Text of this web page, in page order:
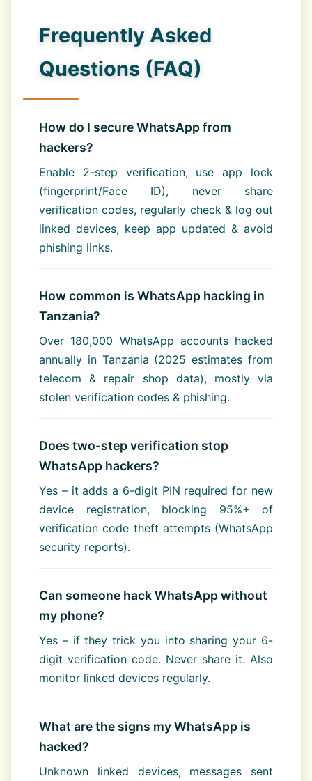
Frequently Asked
Questions (FAQ)
How do I secure WhatsApp from
hackers?
Enable 2-step verification, use app lock
(fingerprint/Face ID), never share
verification codes, regularly check & log out
linked devices, keep app updated & avoid
phishing links.
How common is WhatsApp hacking in
Tanzania?
Over 180,000 WhatsApp accounts hacked
annually in Tanzania (2025 estimates from
telecom & repair shop data), mostly via
stolen verification codes & phishing.
Does two-step verification stop
WhatsApp hackers?
Yes – it adds a 6-digit PIN required for new
device registration, blocking 95%+ of
verification code theft attempts (WhatsApp
security reports).
Can someone hack WhatsApp without
my phone?
Yes – if they trick you into sharing your 6-
digit verification code. Never share it. Also
monitor linked devices regularly.
What are the signs my WhatsApp is
hacked?
Unknown linked devices, messages sent